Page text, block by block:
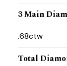
3 Main
.68ctw
Total